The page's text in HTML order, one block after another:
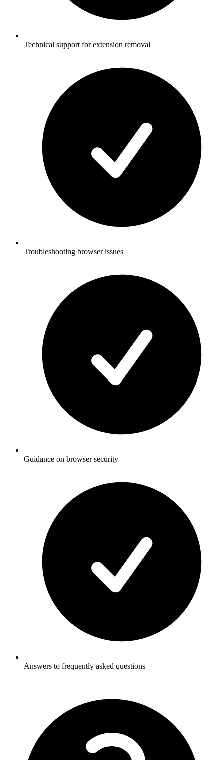
Technical support for extension removal
Troubleshooting browser issues
Guidance on browser security
Answers to frequently asked questions